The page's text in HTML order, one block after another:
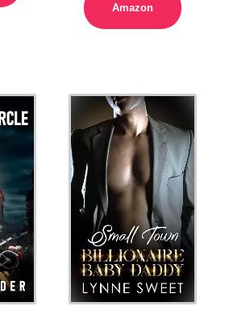
Amazon